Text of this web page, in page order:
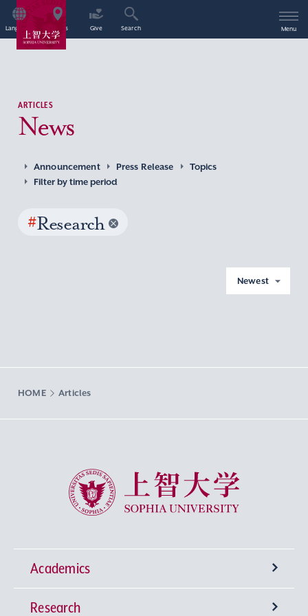
Language Access Give Search Menu
ARTICLES
News
Announcement Press Release
Topics
Filter by time period
#Research
Newest
HOME Articles
Sophia University
Academics
Undergraduate Programs
Research